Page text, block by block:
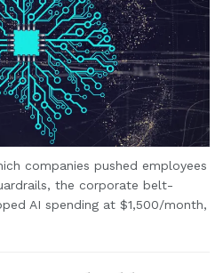
companies pushed employees
the corporate belt-
AI spending at $1,500/month,